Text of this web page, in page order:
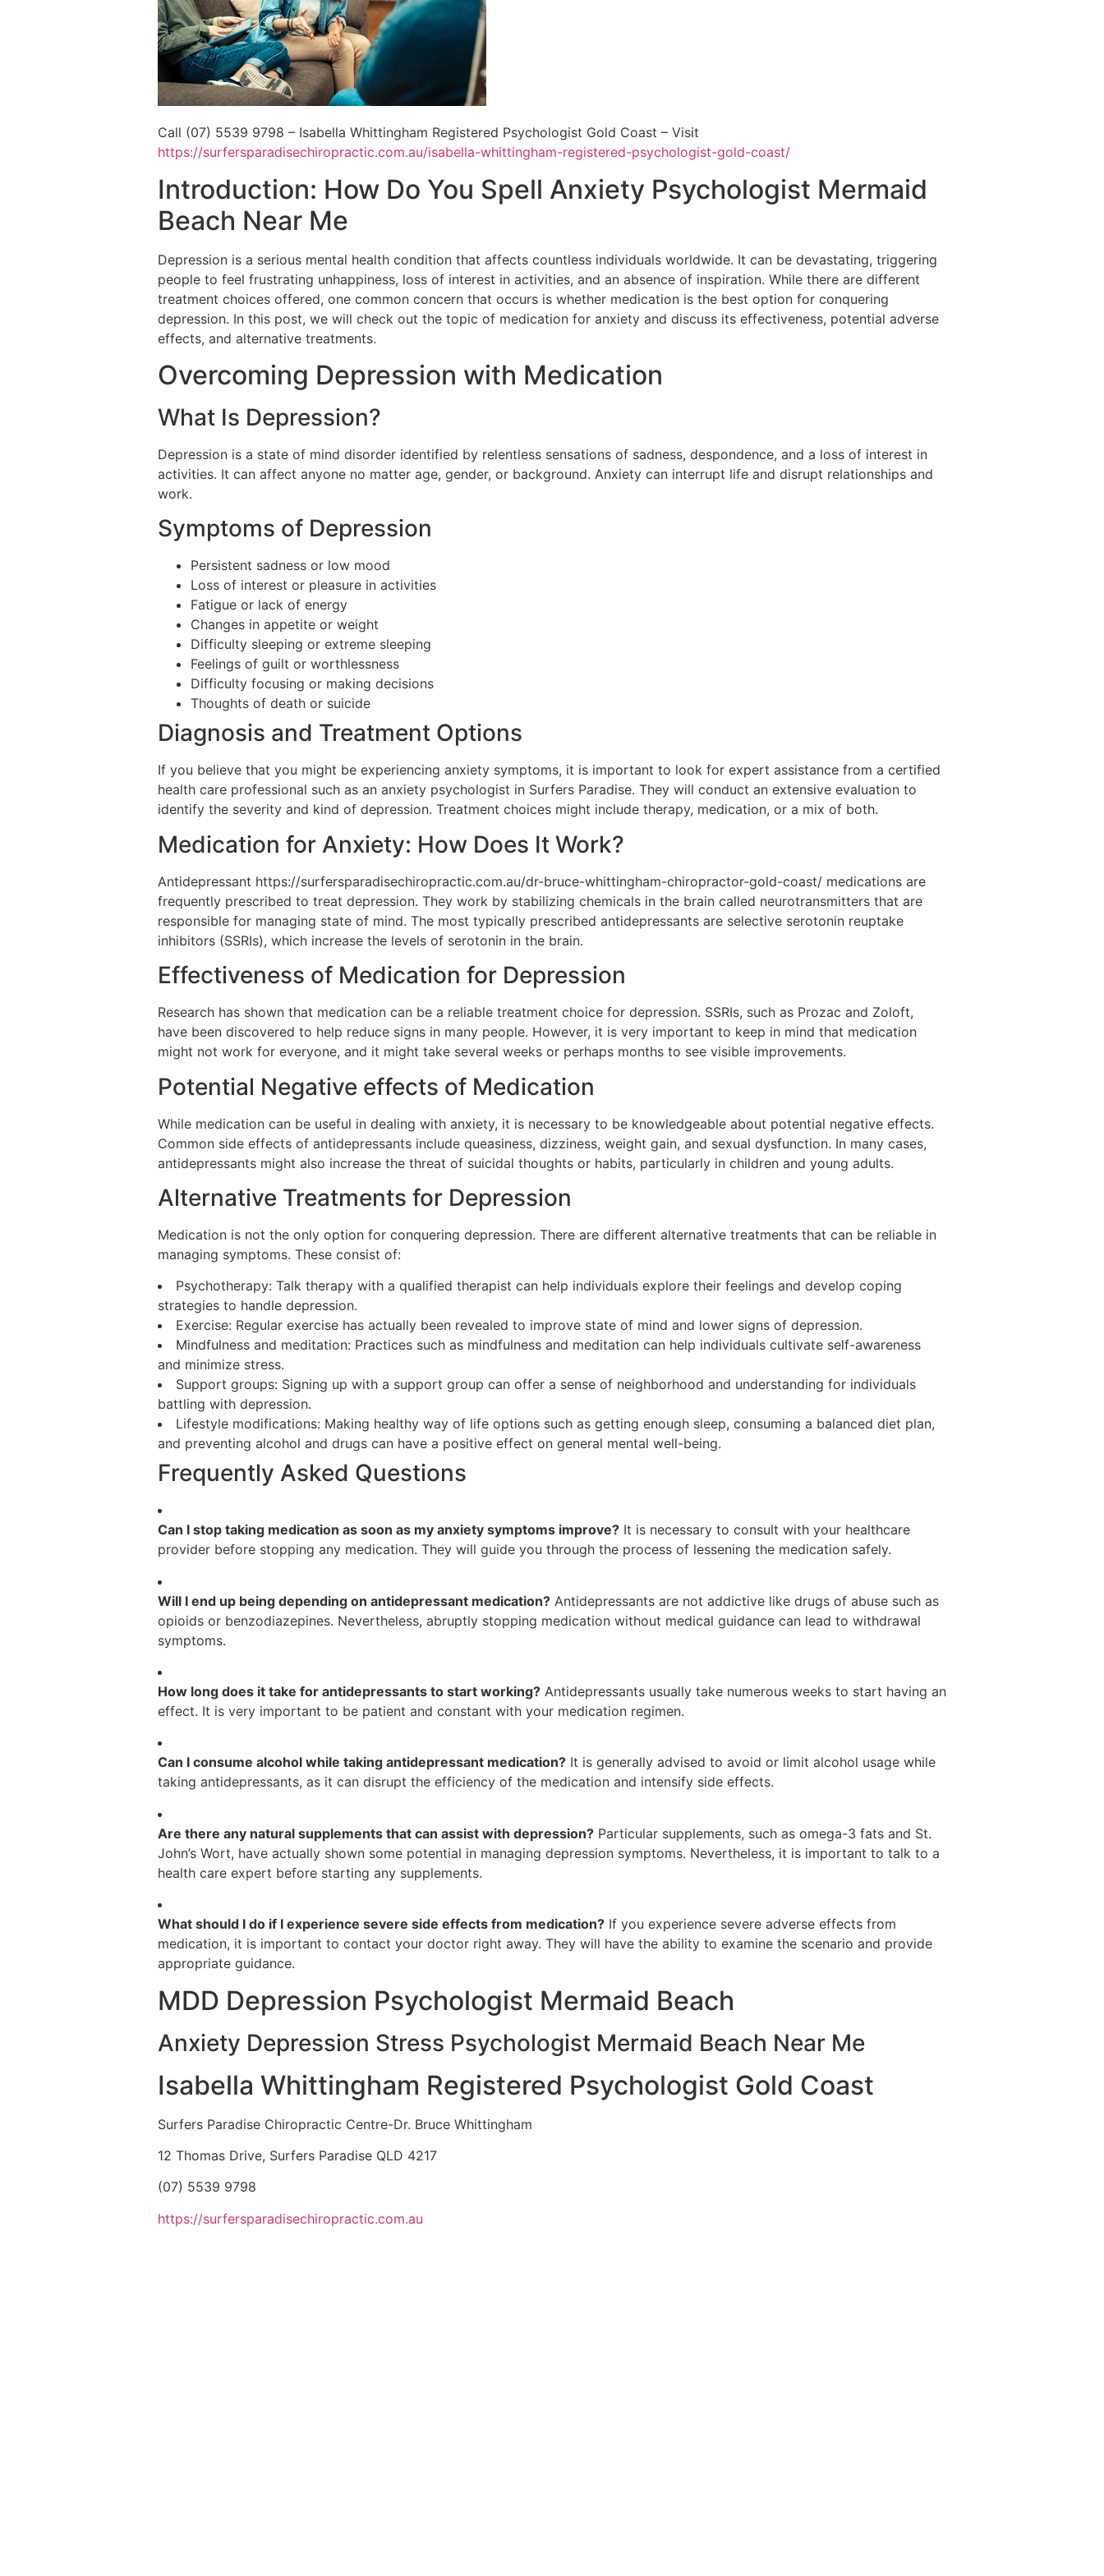
Call (07) 5539 9798 – Isabella Whittingham Registered Psychologist Gold Coast – Visit
https://surfersparadisechiropractic.com.au/isabella-whittingham-registered-psychologist-gold-coast/
Introduction: How Do You Spell Anxiety Psychologist Mermaid
Beach Near Me
Depression is a serious mental health condition that affects countless individuals worldwide. It can be devastating, triggering
people to feel frustrating unhappiness, loss of interest in activities, and an absence of inspiration. While there are different
treatment choices offered, one common concern that occurs is whether medication is the best option for conquering
depression. In this post, we will check out the topic of medication for anxiety and discuss its effectiveness, potential adverse
effects, and alternative treatments.
Overcoming Depression with Medication
What Is Depression?
Depression is a state of mind disorder identified by relentless sensations of sadness, despondence, and a loss of interest in
activities. It can affect anyone no matter age, gender, or background. Anxiety can interrupt life and disrupt relationships and
work.
Symptoms of Depression
Persistent sadness or low mood
Loss of interest or pleasure in activities
Fatigue or lack of energy
Changes in appetite or weight
Difficulty sleeping or extreme sleeping
Feelings of guilt or worthlessness
Difficulty focusing or making decisions
Thoughts of death or suicide
Diagnosis and Treatment Options
If you believe that you might be experiencing anxiety symptoms, it is important to look for expert assistance from a certified
health care professional such as an anxiety psychologist in Surfers Paradise. They will conduct an extensive evaluation to
identify the severity and kind of depression. Treatment choices might include therapy, medication, or a mix of both.
Medication for Anxiety: How Does It Work?
Antidepressant https://surfersparadisechiropractic.com.au/dr-bruce-whittingham-chiropractor-gold-coast/ medications are
frequently prescribed to treat depression. They work by stabilizing chemicals in the brain called neurotransmitters that are
responsible for managing state of mind. The most typically prescribed antidepressants are selective serotonin reuptake
inhibitors (SSRIs), which increase the levels of serotonin in the brain.
Effectiveness of Medication for Depression
Research has shown that medication can be a reliable treatment choice for depression. SSRIs, such as Prozac and Zoloft,
have been discovered to help reduce signs in many people. However, it is very important to keep in mind that medication
might not work for everyone, and it might take several weeks or perhaps months to see visible improvements.
Potential Negative effects of Medication
While medication can be useful in dealing with anxiety, it is necessary to be knowledgeable about potential negative effects.
Common side effects of antidepressants include queasiness, dizziness, weight gain, and sexual dysfunction. In many cases,
antidepressants might also increase the threat of suicidal thoughts or habits, particularly in children and young adults.
Alternative Treatments for Depression
Medication is not the only option for conquering depression. There are different alternative treatments that can be reliable in
managing symptoms. These consist of:
Psychotherapy: Talk therapy with a qualified therapist can help individuals explore their feelings and develop coping
strategies to handle depression.
Exercise: Regular exercise has actually been revealed to improve state of mind and lower signs of depression.
Mindfulness and meditation: Practices such as mindfulness and meditation can help individuals cultivate self-awareness
and minimize stress.
Support groups: Signing up with a support group can offer a sense of neighborhood and understanding for individuals
battling with depression.
Lifestyle modifications: Making healthy way of life options such as getting enough sleep, consuming a balanced diet plan,
and preventing alcohol and drugs can have a positive effect on general mental well-being.
Frequently Asked Questions
Can I stop taking medication as soon as my anxiety symptoms improve? It is necessary to consult with your healthcare
provider before stopping any medication. They will guide you through the process of lessening the medication safely.
Will I end up being depending on antidepressant medication? Antidepressants are not addictive like drugs of abuse such as
opioids or benzodiazepines. Nevertheless, abruptly stopping medication without medical guidance can lead to withdrawal
symptoms.
How long does it take for antidepressants to start working? Antidepressants usually take numerous weeks to start having an
effect. It is very important to be patient and constant with your medication regimen.
Can I consume alcohol while taking antidepressant medication? It is generally advised to avoid or limit alcohol usage while
taking antidepressants, as it can disrupt the efficiency of the medication and intensify side effects.
Are there any natural supplements that can assist with depression? Particular supplements, such as omega-3 fats and St.
John’s Wort, have actually shown some potential in managing depression symptoms. Nevertheless, it is important to talk to a
health care expert before starting any supplements.
What should I do if I experience severe side effects from medication? If you experience severe adverse effects from
medication, it is important to contact your doctor right away. They will have the ability to examine the scenario and provide
appropriate guidance.
MDD Depression Psychologist Mermaid Beach
Anxiety Depression Stress Psychologist Mermaid Beach Near Me
Isabella Whittingham Registered Psychologist Gold Coast
Surfers Paradise Chiropractic Centre-Dr. Bruce Whittingham
12 Thomas Drive, Surfers Paradise QLD 4217
(07) 5539 9798
https://surfersparadisechiropractic.com.au